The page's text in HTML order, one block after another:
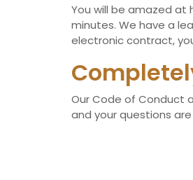
You will be amazed at
minutes. We have a
electronic contract,
Our Code of Conduct
and your questions